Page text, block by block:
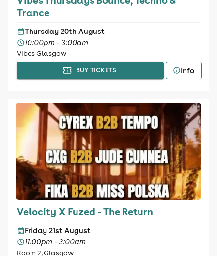
Trance
Thursday 20th August
10:00pm - 3:00am
Vibes Glasgow
BUY TICKETS Info
Velocity X Fuzed - The Return
Friday 21st August
11:00pm - 3:00am
Room 2, Glasgow